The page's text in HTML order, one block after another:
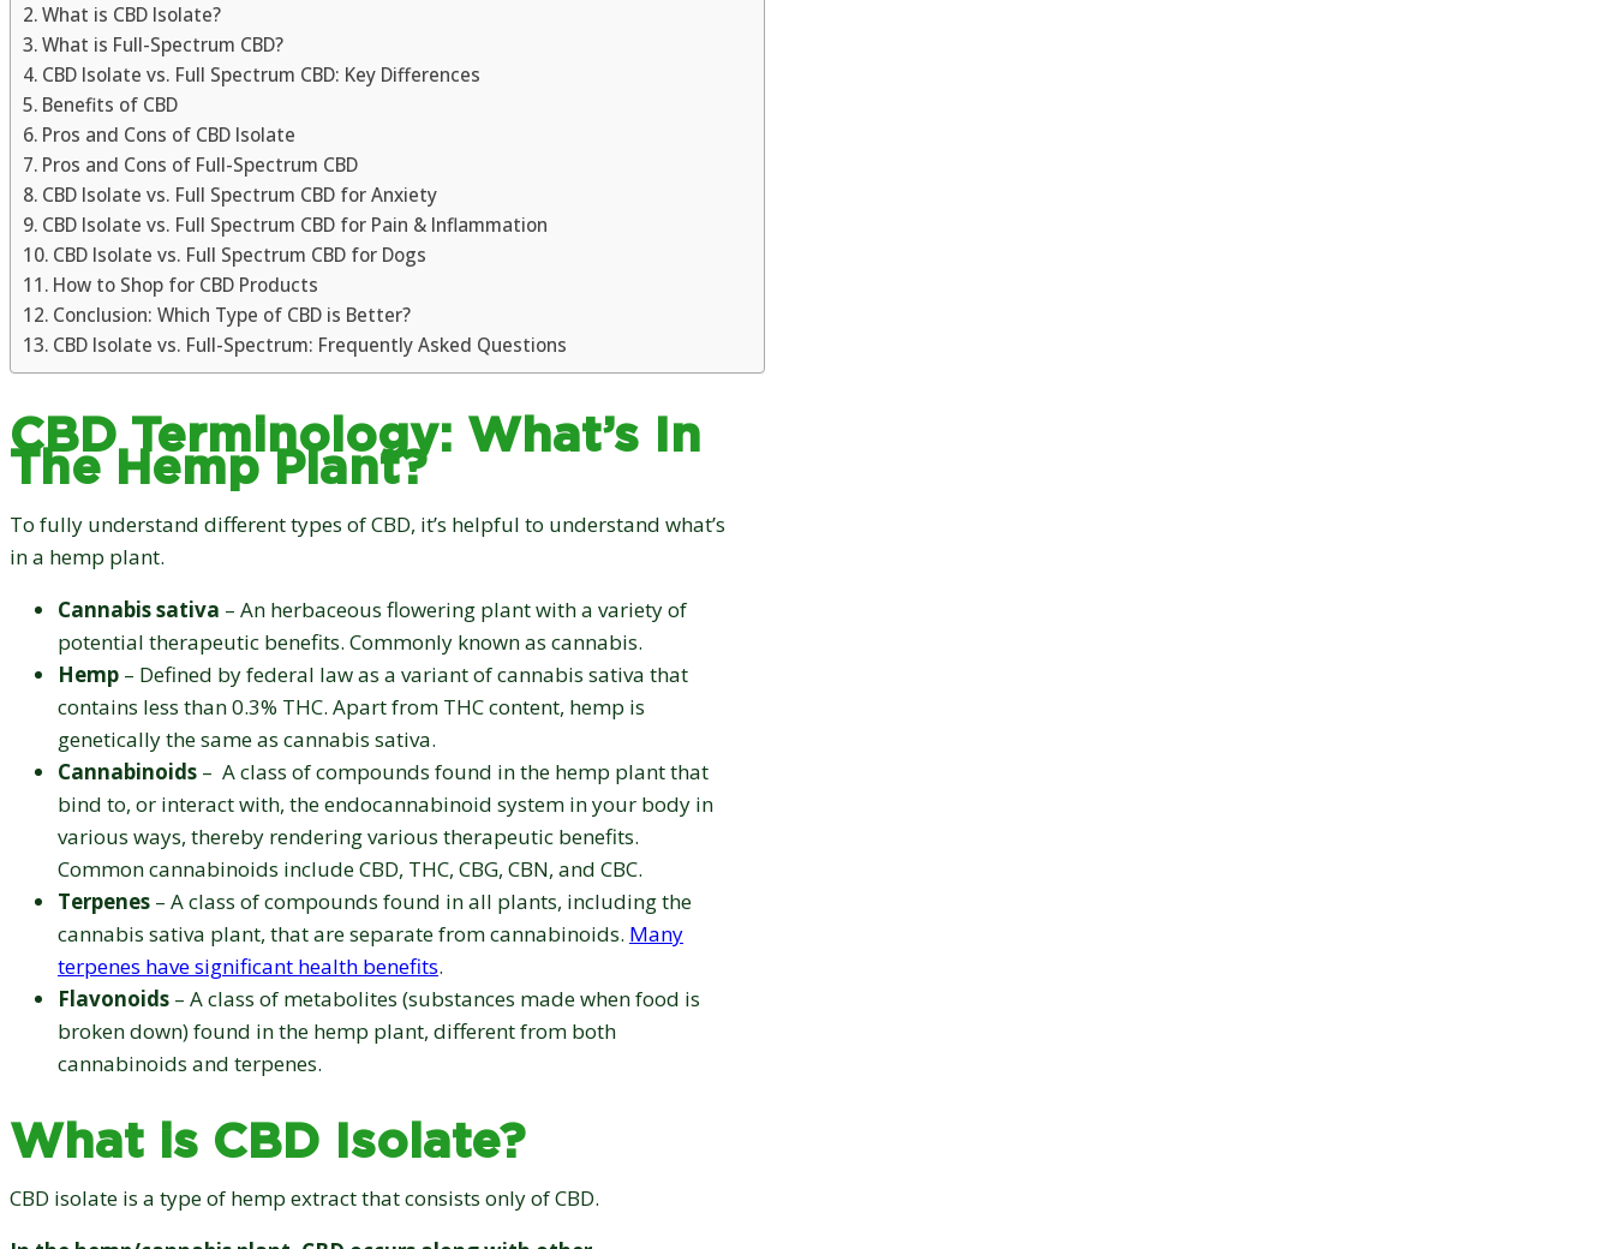
What is CBD Isolate?
What is Full-Spectrum CBD?
CBD Isolate vs. Full Spectrum CBD: Key Differences
Benefits of CBD
Pros and Cons of CBD Isolate
Pros and Cons of Full-Spectrum CBD
CBD Isolate vs. Full Spectrum CBD for Anxiety
CBD Isolate vs. Full Spectrum CBD for Pain & Inflammation
CBD Isolate vs. Full Spectrum CBD for Dogs
How to Shop for CBD Products
Conclusion: Which Type of CBD is Better?
CBD Isolate vs. Full-Spectrum: Frequently Asked Questions
CBD Terminology: What’s In
The Hemp Plant?
To fully understand different types of CBD, it’s helpful to understand what’s
in a hemp plant.
Cannabis sativa – An herbaceous flowering plant with a variety of
potential therapeutic benefits. Commonly known as cannabis.
Hemp – Defined by federal law as a variant of cannabis sativa that
contains less than 0.3% THC. Apart from THC content, hemp is
genetically the same as cannabis sativa.
Cannabinoids – A class of compounds found in the hemp plant that
bind to, or interact with, the endocannabinoid system in your body in
various ways, thereby rendering various therapeutic benefits.
Common cannabinoids include CBD, THC, CBG, CBN, and CBC.
Terpenes – A class of compounds found in all plants, including the
cannabis sativa plant, that are separate from cannabinoids. Many
terpenes have significant health benefits.
Flavonoids – A class of metabolites (substances made when food is
broken down) found in the hemp plant, different from both
cannabinoids and terpenes.
What is CBD Isolate?
CBD isolate is a type of hemp extract that consists only of CBD.